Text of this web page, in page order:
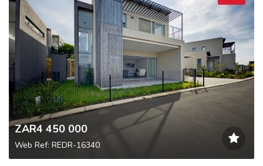
ZAR4 450 000
Web Ref: REDR-16340